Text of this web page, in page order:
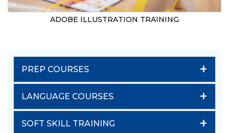
ADOBE ILLUSTRATION TRAINING
PREP COURSES +
LANGUAGE COURSES +
SOFT SKILL TRAINING +